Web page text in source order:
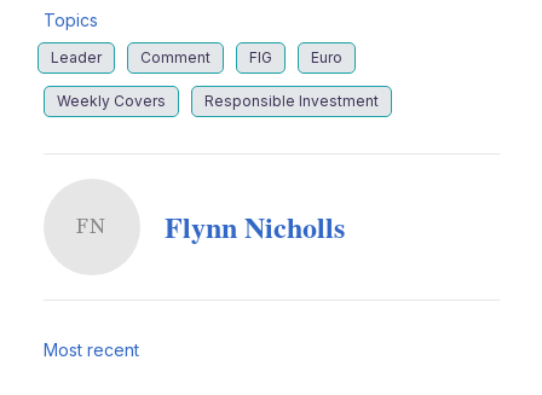
Topics
Leader Comment FIG Euro
Weekly Covers Responsible Investment
FN Flynn Nicholls
Most recent